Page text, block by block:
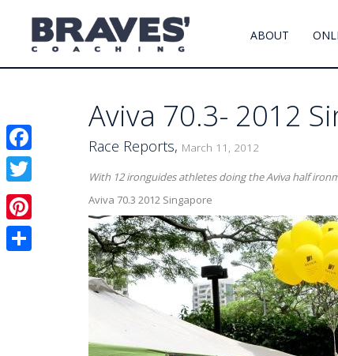
ABOUT
Aviva 70.3- 2012
Race Reports, March 11, 2012
With 12 ironguides athletes doing the Aviva half
Aviva 70.3 2012 Singapore
Facebook
Twitter
Pinterest